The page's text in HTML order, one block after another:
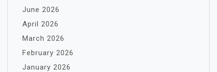
June 2026
April 2026
March 2026
February 2026
January 2026